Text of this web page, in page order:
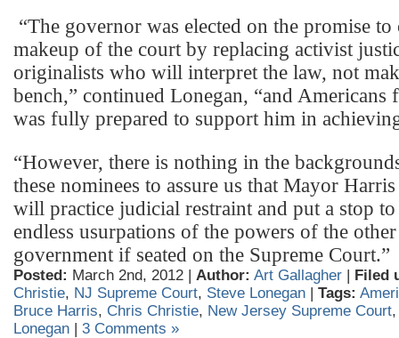
“The governor was elected on the promise to
makeup of the court by replacing activist
originalists who will interpret the law, not
bench,” continued Lonegan, “and Americans
was fully prepared to support him in
“However, there is nothing in the
these nominees to assure us that Mayor
will practice judicial restraint and put a stop to
endless usurpations of the powers of the
government if seated on the Supreme Court.”
Posted: March 2nd, 2012 | Author: Art Gallagher | Filed
Christie, NJ Supreme Court, Steve Lonegan | Tags:
Bruce Harris, Chris Christie, New Jersey Supreme Court
Lonegan | 3 Comments »